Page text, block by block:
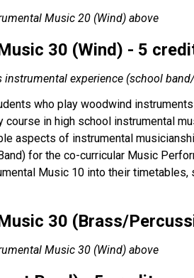
Music 20 (Wind) above
30 (Wind) - 5
instrumental experience (school
who play woodwind
course in high school instrumental
aspects of instrumental
for the co-curricular Music
Music 10 into their
30 (Brass/
Music 30 (Wind) above